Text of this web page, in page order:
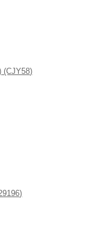
(CJY58)